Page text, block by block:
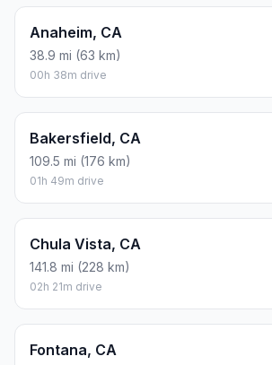
Anaheim, CA
38.9 mi (63 km)
00h 38m drive
Bakersfield, CA
109.5 mi (176 km)
01h 49m drive
Chula Vista, CA
141.8 mi (228 km)
02h 21m drive
Fontana, CA